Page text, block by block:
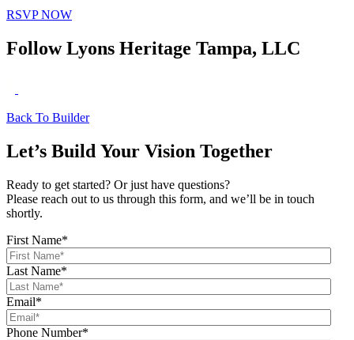
RSVP NOW
Follow Lyons Heritage Tampa, LLC
Back To Builder
Let’s Build Your Vision Together
Ready to get started? Or just have questions?
Please reach out to us through this form, and we’ll be in touch
shortly.
First Name*
Last Name*
Email*
Phone Number*